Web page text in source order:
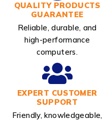
QUALITY PRODUCTS
GUARANTEE
Reliable, durable, and
high-performance
computers.
EXPERT CUSTOMER
SUPPORT
Friendly, knowledgeable,